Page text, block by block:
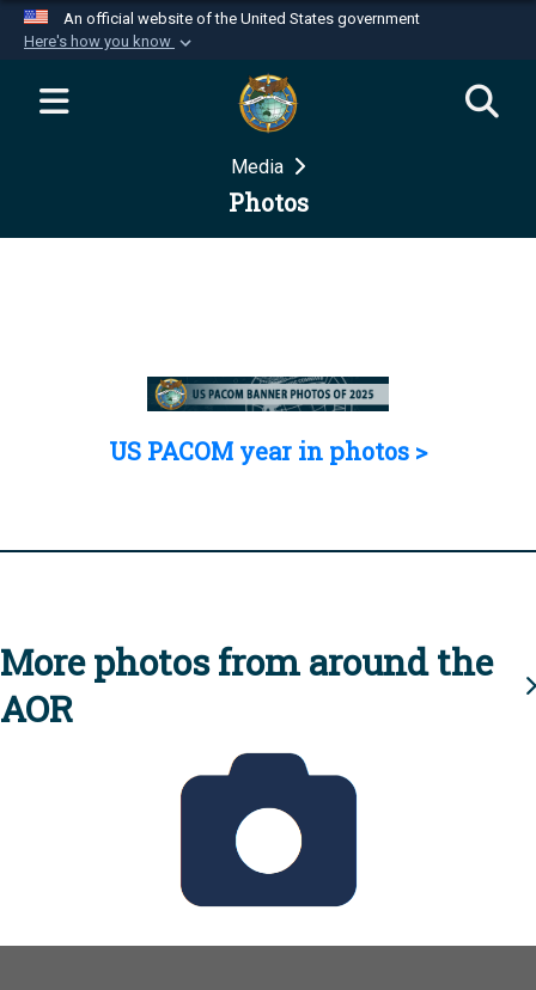
An official website of the United States government
Here's how you know
Official websites use .mil
website belongs to an official U.S.
Department of Defense organization in the United
Secure .mil websites use HTTPS
Media
Photos
US PACOM year in photos >
More photos from around the
AOR